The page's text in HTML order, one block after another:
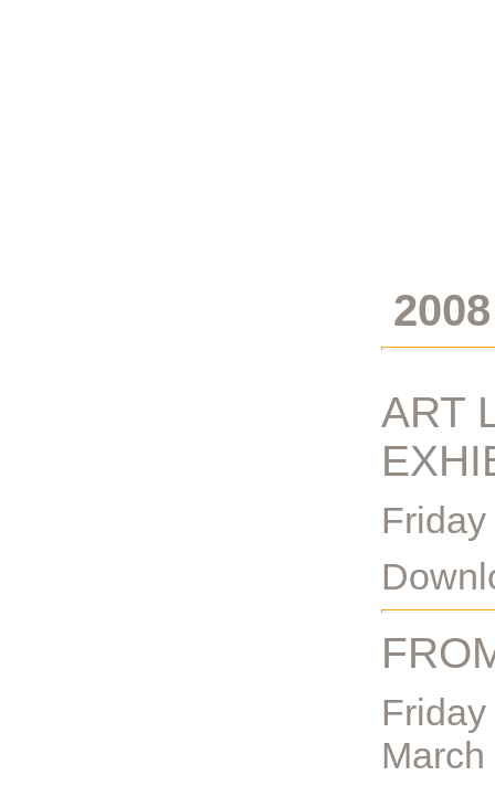
2008
ART
March